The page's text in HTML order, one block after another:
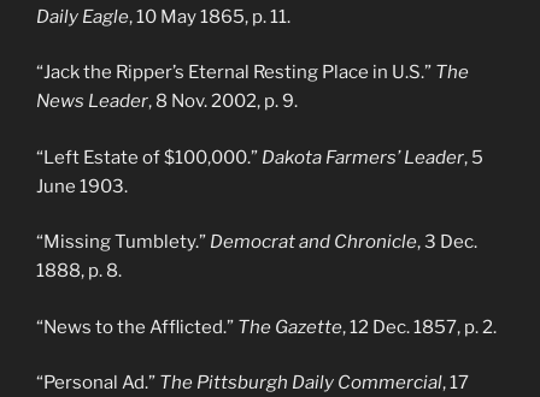
Daily Eagle, 10 May 1865, p. 11.
“Jack the Ripper’s Eternal Resting Place in U.S.” The
News Leader, 8 Nov. 2002, p. 9.
“Left Estate of $100,000.” Dakota Farmers’ Leader, 5
June 1903.
“Missing Tumblety.” Democrat and Chronicle, 3 Dec.
1888, p. 8.
“News to the Afflicted.” The Gazette, 12 Dec. 1857, p. 2.
“Personal Ad.” The Pittsburgh Daily Commercial, 17